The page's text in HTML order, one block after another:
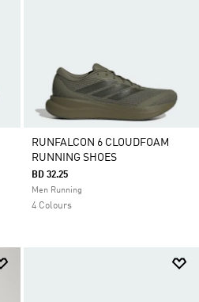
RUNFALCON 6 CLOUDFOAM
RUNNING SHOES
BD 32.25
Men Running
4 Colours